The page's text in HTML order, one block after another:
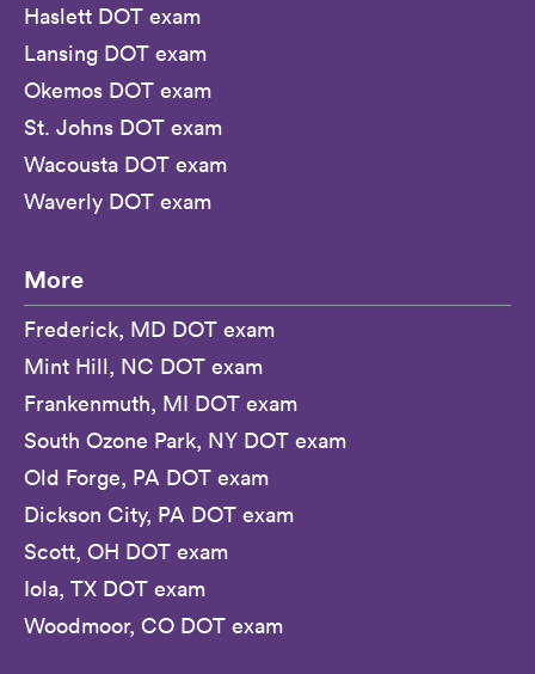
Haslett DOT exam
Lansing DOT exam
Okemos DOT exam
St. Johns DOT exam
Wacousta DOT exam
Waverly DOT exam
More
Frederick, MD DOT exam
Mint Hill, NC DOT exam
Frankenmuth, MI DOT exam
South Ozone Park, NY DOT exam
Old Forge, PA DOT exam
Dickson City, PA DOT exam
Scott, OH DOT exam
Iola, TX DOT exam
Woodmoor, CO DOT exam